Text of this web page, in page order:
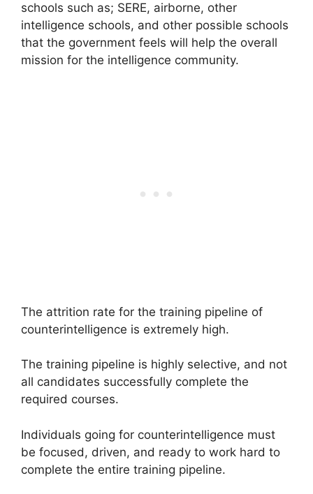
schools such as; SERE, airborne, other
intelligence schools, and other possible schools
that the government feels will help the overall
mission for the intelligence community.
The attrition rate for the training pipeline of
counterintelligence is extremely high.
The training pipeline is highly selective, and not
all candidates successfully complete the
required courses.
Individuals going for counterintelligence must
be focused, driven, and ready to work hard to
complete the entire training pipeline.